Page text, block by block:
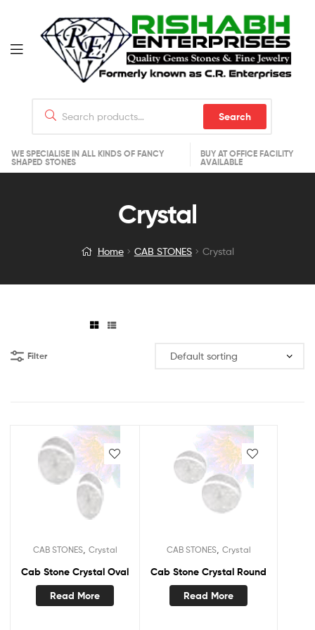
Search
WE SPECIALISE IN ALL KINDS OF FANCY
SHAPED STONES
BUY AT OFFICE FACILITY
AVAILABLE
Crystal
Home CAB STONES Crystal
Filter
CAB STONES, Crystal
Cab Stone Crystal Oval
Read More
CAB STONES, Crystal
Cab Stone Crystal Round
Read More